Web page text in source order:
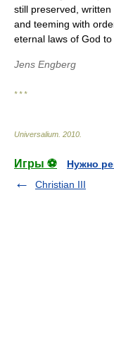
still preserved,
and teeming with
eternal laws of God
Jens Engberg
* * *
Universalium 2010
Игры ⚽
Нужно
Christian III